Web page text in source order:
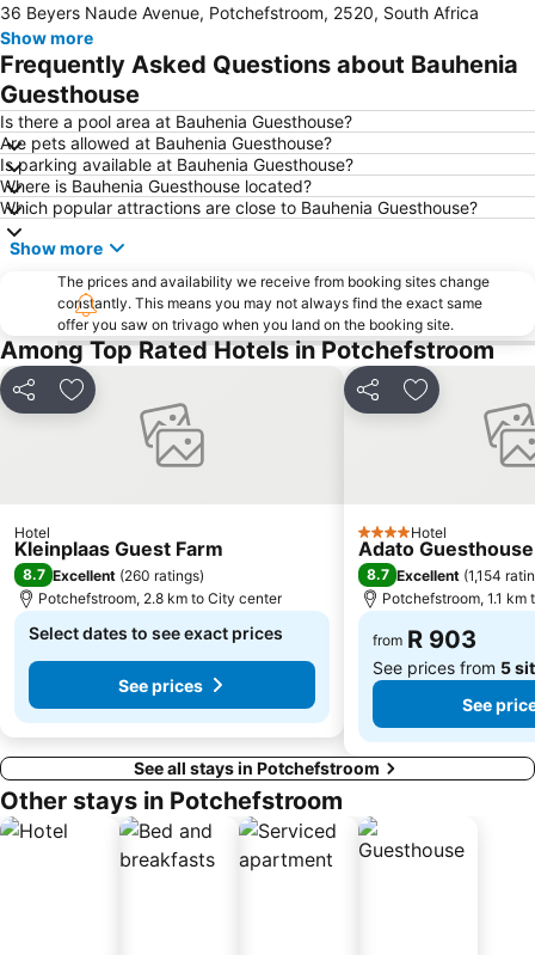
36 Beyers Naude Avenue, Potchefstroom, 2520, South Africa
Show more
Frequently Asked Questions about Bauhenia
Guesthouse
Is there a pool area at Bauhenia Guesthouse?
Are pets allowed at Bauhenia Guesthouse?
Is parking available at Bauhenia Guesthouse?
Where is Bauhenia Guesthouse located?
Which popular attractions are close to Bauhenia Guesthouse?
Show more
The prices and availability we receive from booking sites change
constantly. This means you may not always find the exact same
offer you saw on trivago when you land on the booking site.
Among Top Rated Hotels in Potchefstroom
Share Add to favorites
Hotel
Kleinplaas Guest Farm
8.7 Excellent (260 ratings)
Potchefstroom, 2.8 km to City center
Select dates to see exact prices
See prices
Share Add to
4 StarsHotel
Adato Guesthouse
8.7 Excellent (1,154
Potchefstroom, 1.1 km
from R 903
See prices from 5
See
See all stays in Potchefstroom
Other stays in Potchefstroom